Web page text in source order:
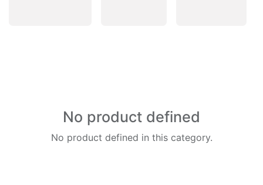
No product defined
No product defined in this category.